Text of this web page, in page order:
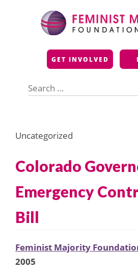
Feminist
GET INVOLVED
for:
Uncategorized
Colorado
Emergency
Bill
Feminist Majority
2005